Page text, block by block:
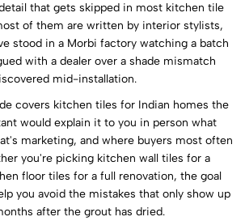
that gets skipped in most kitchen tile
of them are written by interior stylists,
stood in a Morbi factory watching a batch
with a dealer over a shade mismatch
mid-installation.
covers kitchen tiles for Indian homes the
would explain it to you in person what
marketing, and where buyers most often
you're picking kitchen wall tiles for a
floor tiles for a full renovation, the goal
you avoid the mistakes that only show up
after the grout has dried.